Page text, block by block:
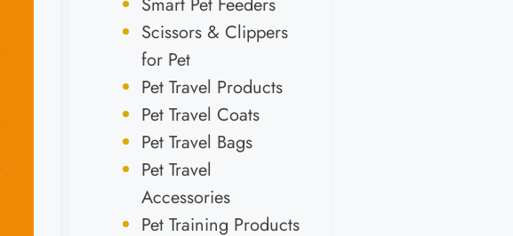
Scissors & Clippers
for Pet
Pet Travel Products
Pet Travel Coats
Pet Travel Bags
Pet Travel
Accessories
Pet Training Products